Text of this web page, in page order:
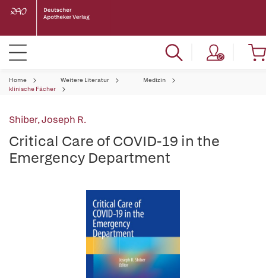
Home Weitere Literatur
Medizin
klinische Fächer
Shiber, Joseph R.
Critical Care of COVID-19 in the
Emergency Department